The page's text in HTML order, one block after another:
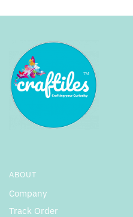
ABOUT
Company
Track Order